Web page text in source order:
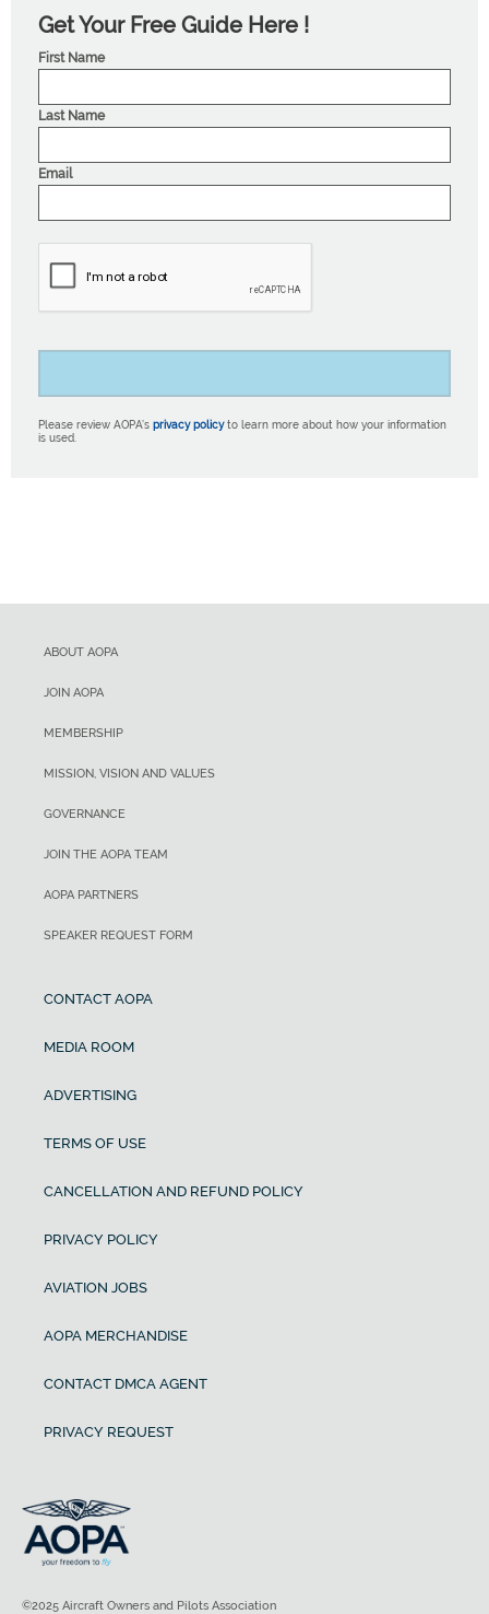
Get Your Free Guide Here !
First Name
Last Name
Email
Please review AOPA’s privacy policyto learn more about how your information
is used.
ABOUT AOPA
JOIN AOPA
MEMBERSHIP
MISSION, VISION AND VALUES
GOVERNANCE
JOIN THE AOPA TEAM
AOPA PARTNERS
SPEAKER REQUEST FORM
CONTACT AOPA
MEDIA ROOM
ADVERTISING
TERMS OF USE
CANCELLATION AND REFUND POLICY
PRIVACY POLICY
AVIATION JOBS
AOPA MERCHANDISE
CONTACT DMCA AGENT
PRIVACY REQUEST
©2025 Aircraft Owners and Pilots Association